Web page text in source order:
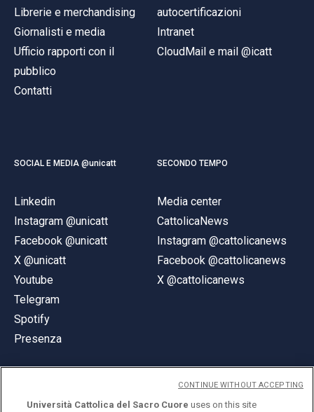
Librerie e merchandising
Giornalisti e media
Ufficio rapporti con il
pubblico
Contatti
autocertificazioni
Intranet
CloudMail e mail @icatt
SOCIAL E MEDIA @unicatt
Linkedin
Instagram @unicatt
Facebook @unicatt
X @unicatt
Youtube
Telegram
Spotify
Presenza
SECONDO TEMPO
Media center
CattolicaNews
Instagram @cattolicanews
Facebook @cattolicanews
X @cattolicanews
Università Cattolica del Sacro Cuore uses on this site
CONTINUE WITHOUT ACCEPTING